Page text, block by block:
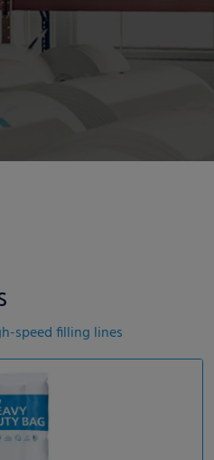
speed filling lines